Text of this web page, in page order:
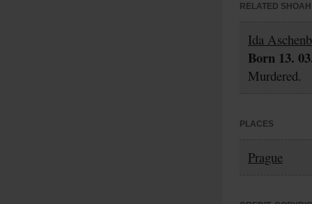
RELATED
Ida
Born 13.
Murdered.
PLACES
Prague